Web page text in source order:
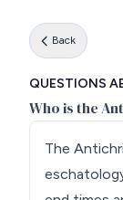
Back
QUESTIONS
Who is the
The